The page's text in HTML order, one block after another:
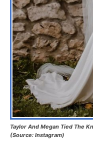
Taylor And Megan Tied The
(Source: Instagram)